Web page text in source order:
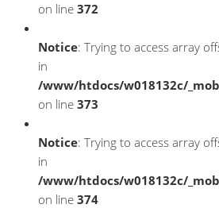
on line 372
Notice: Trying to access array
in
/www/htdocs/w018132c/
on line 373
Notice: Trying to access array
in
/www/htdocs/w018132c/
on line 374